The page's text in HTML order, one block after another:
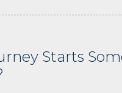
Starts